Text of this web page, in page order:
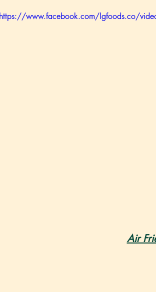
https://www.facebook.com/lgfoods.co/
Air